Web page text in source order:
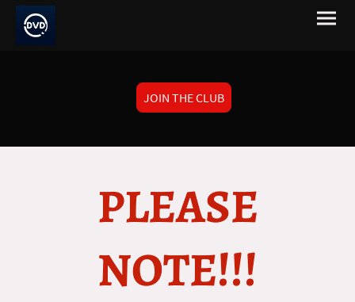
JOIN THE CLUB
PLEASE
NOTE!!!